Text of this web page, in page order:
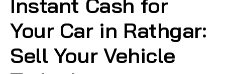
Your Car in Rathgar:
Sell Your Vehicle